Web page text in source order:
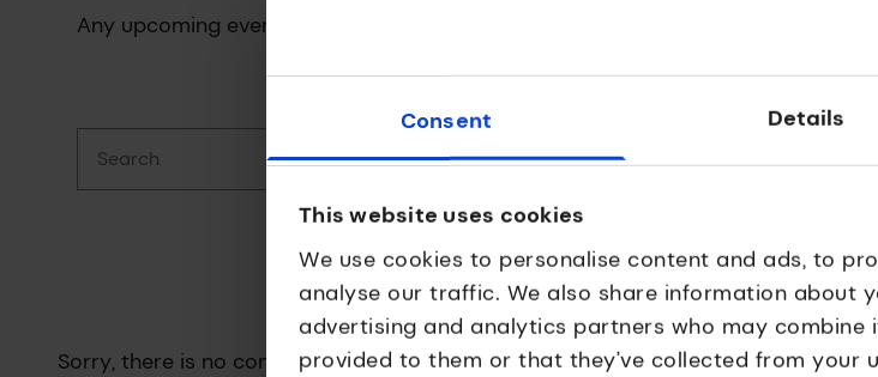
Consent Details
This website uses cookies
We use cookies to personalise content and ads, to
analyse our traffic. We also share information about
advertising and analytics partners who may
provided to them or that they’ve collected from your
Any upcoming events will be displayed here.
Search Apply
Results have been updated
Sorry, there is no content matching your search.